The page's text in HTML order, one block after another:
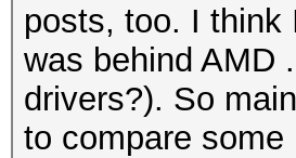
posts, too. I think
was behind AMD
drivers?). So
to compare some